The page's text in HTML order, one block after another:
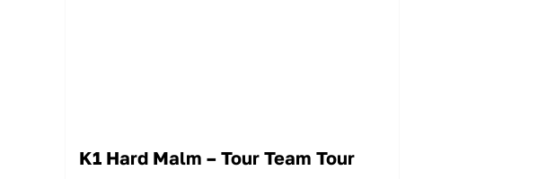
K1 Hard Malm – Tour Team Tour